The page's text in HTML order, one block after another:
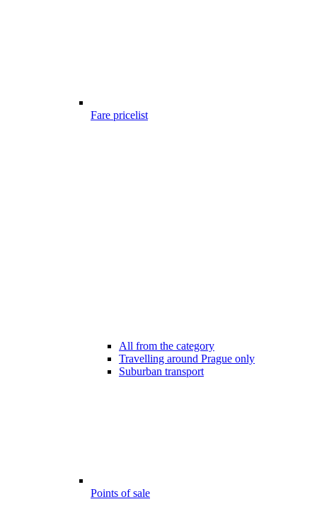
Fare pricelist
All from the category
Travelling around Prague only
Suburban transport
Points of sale